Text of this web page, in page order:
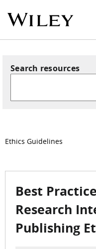
Search resources
Ethics Guidelines
Best
Research
Publishing